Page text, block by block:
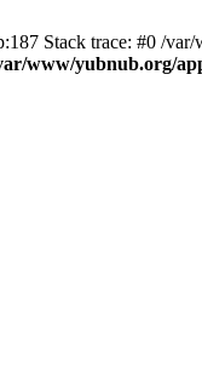
Stack trace: #0 /
www/yubnub.org/